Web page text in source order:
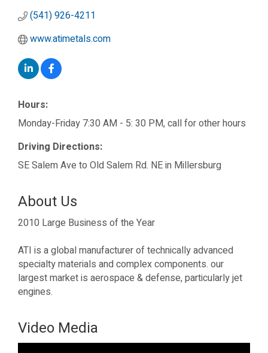
(541) 926-4211
www.atimetals.com
Hours:
Monday-Friday 7:30 AM - 5: 30 PM, call for other hours
Driving Directions:
SE Salem Ave to Old Salem Rd. NE in Millersburg
About Us
2010 Large Business of the Year
ATI is a global manufacturer of technically advanced
specialty materials and complex components. our
largest market is aerospace & defense, particularly jet
engines.
Video Media